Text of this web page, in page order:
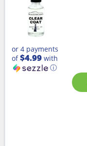
or 4 payments
of$4.99 with
ⓘ